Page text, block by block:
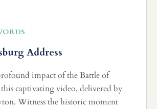
Address
impact of the Battle of
captivating video, delivered by
Witness the historic moment